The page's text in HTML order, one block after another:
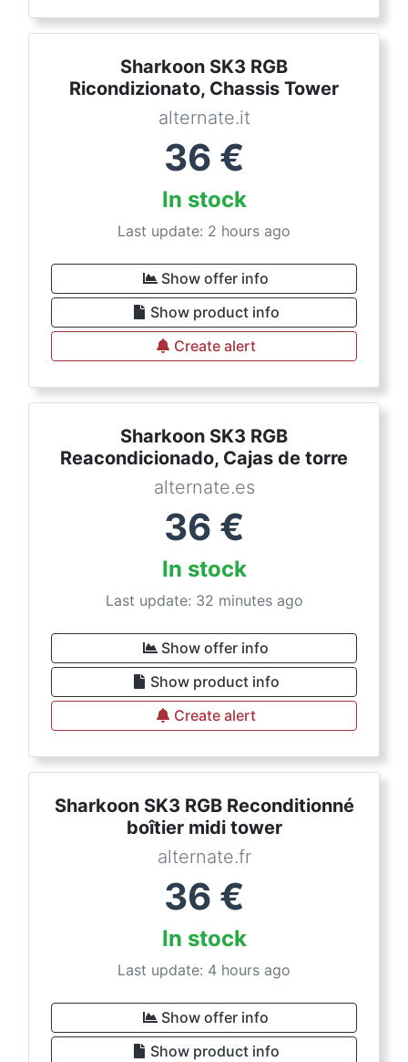
Sharkoon SK3 RGB
Ricondizionato, Chassis Tower
alternate.it
36 €
In stock
Last update: 2 hours ago
Show offer info
Show product info
Create alert
Sharkoon SK3 RGB
Reacondicionado, Cajas de torre
alternate.es
36 €
In stock
Last update: 32 minutes ago
Show offer info
Show product info
Create alert
Sharkoon SK3 RGB Reconditionné
boîtier midi tower
alternate.fr
36 €
In stock
Last update: 4 hours ago
Show offer info
Show product info